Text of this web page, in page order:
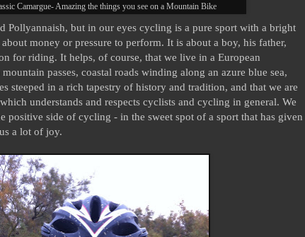
Camargue- Amazing the things you see on a Mountain Bike
Pollyannaish, but in our eyes cycling is a pure sport with a bright
money or pressure to perform. It is about a boy, his father,
for riding. It helps, of course, that we live in a European
passes, coastal roads winding along an azure blue sea,
steeped in a rich tapestry of history and tradition, and that we are
understands and respects cyclists and cycling in general. We
positive side of cycling - in the sweet spot of a sport that has given
a lot of joy.